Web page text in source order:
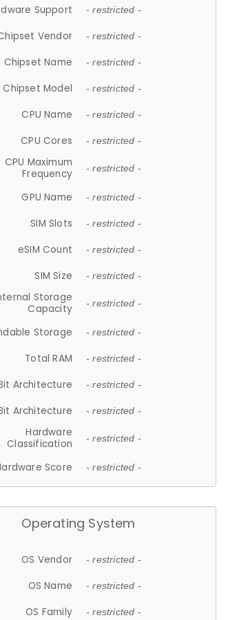
Support - restricted -
Vendor - restricted -
Chipset Name - restricted -
Chipset Model - restricted -
CPU Name - restricted -
CPU Cores - restricted -
CPU Maximum
Frequency
- restricted -
GPU Name - restricted -
SIM Slots - restricted -
eSIM Count - restricted -
SIM Size - restricted -
Storage
Capacity
- restricted -
Storage - restricted -
Total RAM - restricted -
Architecture - restricted -
Architecture - restricted -
Hardware
Classification
- restricted -
Score - restricted -
Operating System
OS Vendor - restricted -
OS Name - restricted -
OS Family - restricted -